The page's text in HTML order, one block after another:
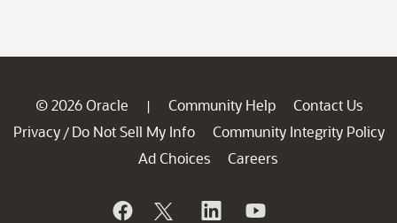
© 2026 Oracle | Community Help
Contact Us
Privacy / Do Not Sell My Info
Community Integrity Policy
Ad Choices
Careers